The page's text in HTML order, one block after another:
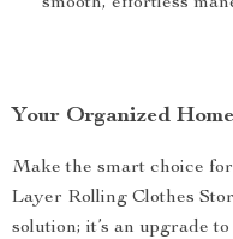
Your Organized
Make the smart choice
Layer Rolling Clothes
solution; it’s an upgrade